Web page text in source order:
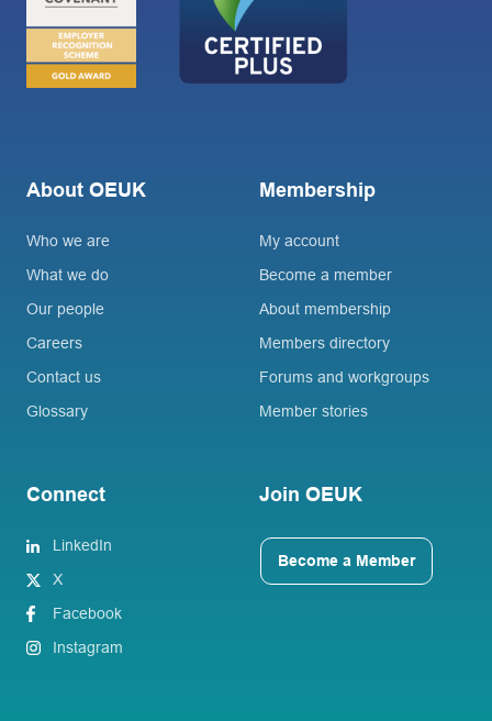
About OEUK
Who we are
What we do
Our people
Careers
Contact us
Glossary
Membership
My account
Become a member
About membership
Members directory
Forums and workgroups
Member stories
Connect
LinkedIn
X
Facebook
Instagram
Join OEUK
Become a Member